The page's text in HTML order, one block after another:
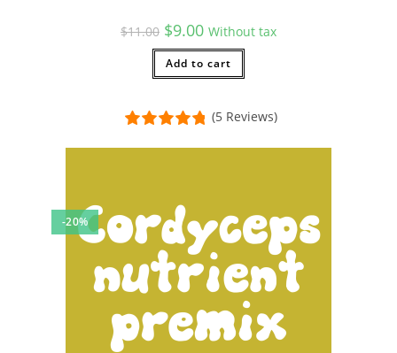
$11.00 Original
price
was:
$11.00.
$9.00Current
price
is:
$9.00.
Without tax
Add to cart
(5 Reviews)
-20%